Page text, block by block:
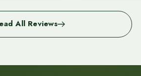
All Reviews